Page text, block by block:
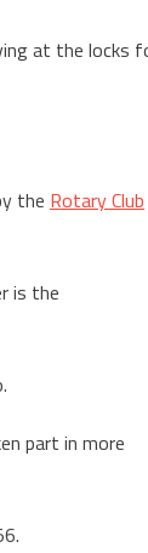
at the locks
the Rotary Club
is the
part in more